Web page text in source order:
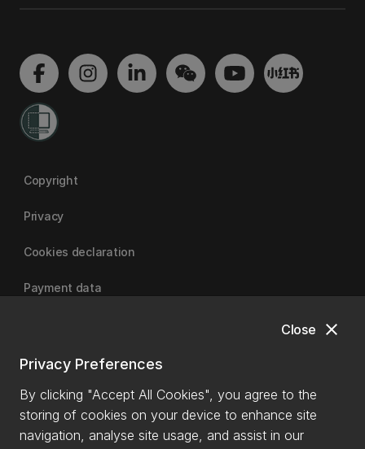
close
Close
Privacy Preferences
By clicking "Accept All Cookies", you agree to the
storing of cookies on your device to enhance site
navigation, analyse site usage, and assist in our
Copyright
Privacy
Cookies declaration
Payment data